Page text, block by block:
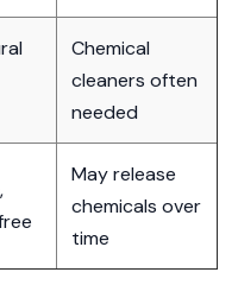
Chemical
cleaners often
needed
May release
chemicals over
time